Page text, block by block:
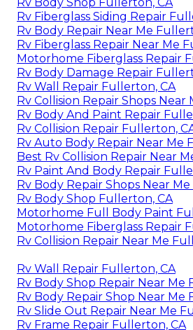
Rv Fiberglass Siding Repair
Rv Body Repair Near Me
Rv Fiberglass Repair Near Me
Motorhome Fiberglass Repair
Rv Body Damage Repair
Rv Wall Repair Fullerton, CA
Rv Collision Repair Shops
Rv Body And Paint Repair
Rv Collision Repair Fullerton,
Rv Auto Body Repair Near Me
Best Rv Collision Repair Near
Rv Paint And Body Repair
Rv Body Repair Shops Near
Rv Body Shop Fullerton, CA
Motorhome Full Body Paint
Motorhome Fiberglass Repair
Rv Collision Repair Near Me
Rv Wall Repair Fullerton, CA
Rv Body Shop Repair Near Me
Rv Body Repair Shop Near Me
Rv Slide Out Repair Near Me
Rv Frame Repair Fullerton, CA